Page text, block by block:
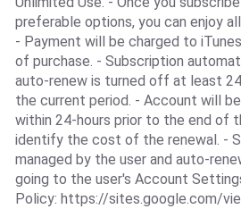
preferable options, you can enjoy
- Payment will be charged to
of purchase. - Subscription
auto-renew is turned off at least
the current period. - Account will
within 24-hours prior to the end of
identify the cost of the renewal. -
managed by the user and auto-
going to the user's Account
Policy: https://sites.google.com/